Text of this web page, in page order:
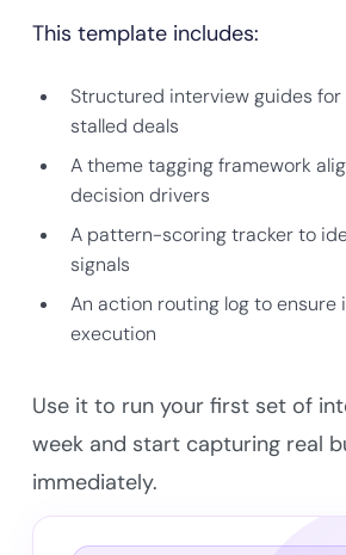
This template includes:
Structured interview guides for
stalled deals
A theme tagging framework
decision drivers
A pattern-scoring tracker to
signals
An action routing log to
execution
Use it to run your first set of
week and start capturing real
immediately.